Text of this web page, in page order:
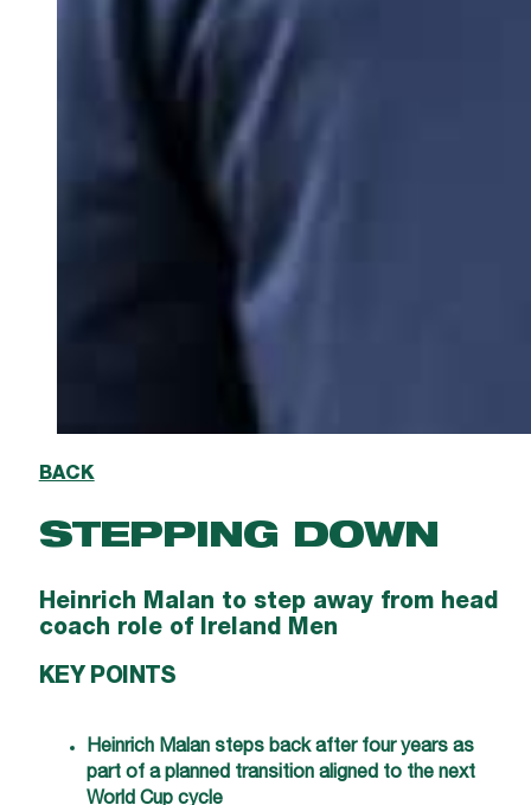
BACK
STEPPING DOWN
Heinrich Malan to step away from head
coach role of Ireland Men
KEY POINTS
Heinrich Malan steps back after four years as
part of a planned transition aligned to the next
World Cup cycle